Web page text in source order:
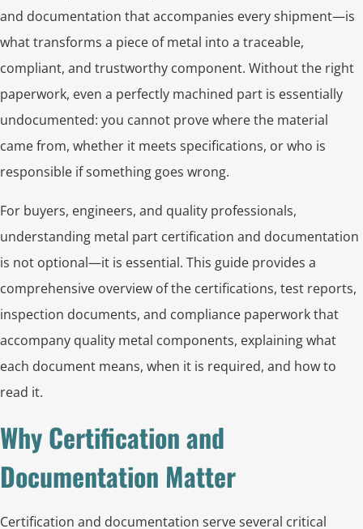
and documentation that accompanies every shipment—is
what transforms a piece of metal into a traceable,
compliant, and trustworthy component. Without the right
paperwork, even a perfectly machined part is essentially
undocumented: you cannot prove where the material
came from, whether it meets specifications, or who is
responsible if something goes wrong.
For buyers, engineers, and quality professionals,
understanding metal part certification and documentation
is not optional—it is essential. This guide provides a
comprehensive overview of the certifications, test reports,
inspection documents, and compliance paperwork that
accompany quality metal components, explaining what
each document means, when it is required, and how to
read it.
Why Certification and
Documentation Matter
Certification and documentation serve several critical